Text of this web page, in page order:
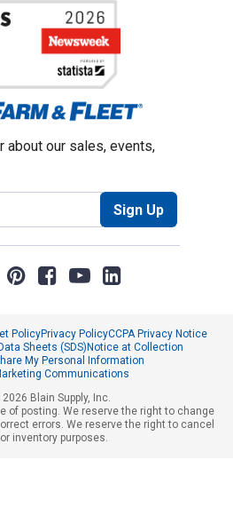
about our sales, events,
Sign Up
PolicyPrivacy PolicyCCPA Privacy Notice
Sheets (SDS)Notice at Collection
My Personal Information
Communications
Blain Supply, Inc.
of posting. We reserve the right to change
errors. We reserve the right to cancel
inventory purposes.